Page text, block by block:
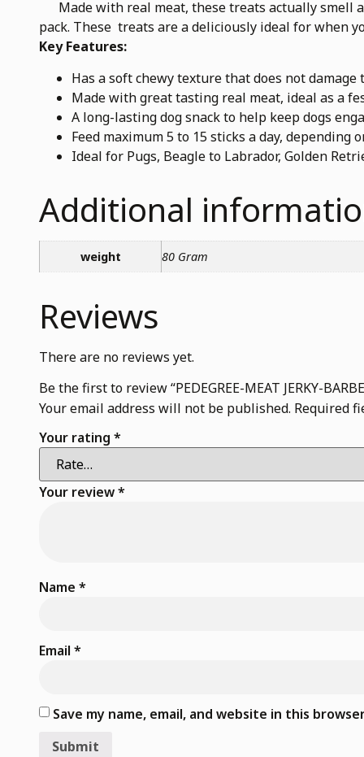
Made with real meat, these treats actually smell
pack. These treats are a deliciously ideal for when
Key Features:
Has a soft chewy texture that does not
Made with great tasting real meat, ideal as a
A long-lasting dog snack to help keep dogs
Feed maximum 5 to 15 sticks a day, depending
Ideal for Pugs, Beagle to Labrador, Golden
Additional
weight 80 Gram
Reviews
There are no reviews yet.
Be the first to review “PEDEGREE-MEAT JERKY-
Your email address will not be published. Required
Your rating *
Your review*
Name *
Email *
Save my name, email, and website in this